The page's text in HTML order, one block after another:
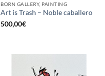
BORN GALLERY, PAINTING
Art is Trash – Noble caballero
500,00€